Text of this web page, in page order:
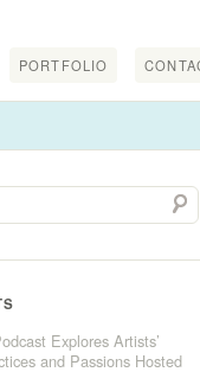
PORTFOLIO
Explores Artists’
and Passions Hosted